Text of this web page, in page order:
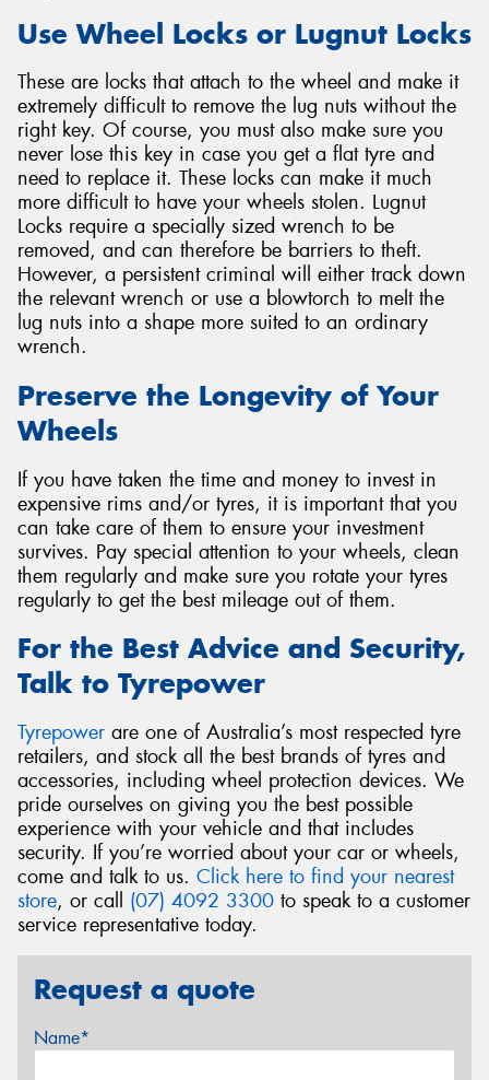
Use Wheel Locks or Lugnut Locks
These are locks that attach to the wheel and make it
extremely difficult to remove the lug nuts without the
right key. Of course, you must also make sure you
never lose this key in case you get a flat tyre and
need to replace it. These locks can make it much
more difficult to have your wheels stolen. Lugnut
Locks require a specially sized wrench to be
removed, and can therefore be barriers to theft.
However, a persistent criminal will either track down
the relevant wrench or use a blowtorch to melt the
lug nuts into a shape more suited to an ordinary
wrench.
Preserve the Longevity of Your
Wheels
If you have taken the time and money to invest in
expensive rims and/or tyres, it is important that you
can take care of them to ensure your investment
survives. Pay special attention to your wheels, clean
them regularly and make sure you rotate your tyres
regularly to get the best mileage out of them.
For the Best Advice and Security,
Talk to Tyrepower
Tyrepower are one of Australia’s most respected tyre
retailers, and stock all the best brands of tyres and
accessories, including wheel protection devices. We
pride ourselves on giving you the best possible
experience with your vehicle and that includes
security. If you’re worried about your car or wheels,
come and talk to us. Click here to find your nearest
store, or call (07) 4092 3300 to speak to a customer
service representative today.
Request a quote
Name*